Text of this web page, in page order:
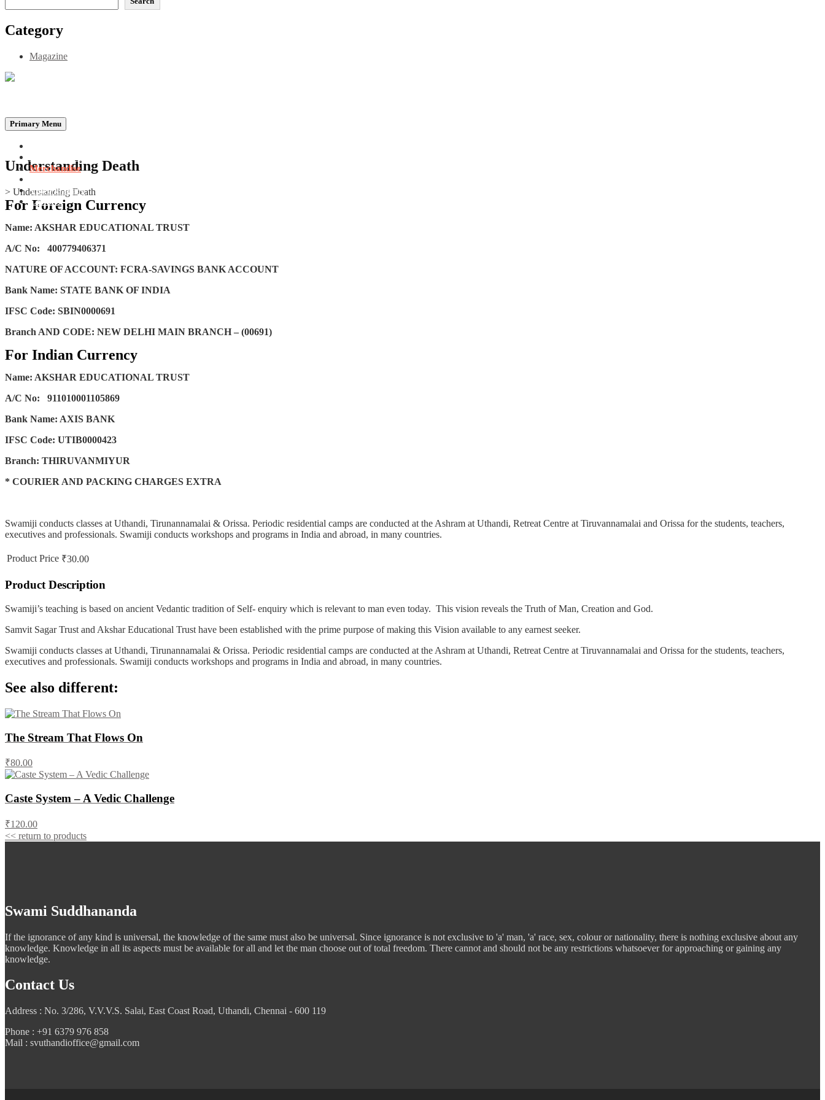
Category
Magazine
Primary Menu
Merchandise
Video Gallery
Contact
Understanding Death
> Understanding Death
For Foreign Currency
Name: AKSHAR EDUCATIONAL TRUST
A/C No: 400779406371
NATURE OF ACCOUNT: FCRA-SAVINGS BANK ACCOUNT
Bank Name: STATE BANK OF INDIA
IFSC Code: SBIN0000691
Branch AND CODE: NEW DELHI MAIN BRANCH – (00691)
For Indian Currency
Name: AKSHAR EDUCATIONAL TRUST
A/C No:
911010001105869
Bank Name: AXIS BANK
IFSC Code: UTIB0000423
Branch: THIRUVANMIYUR
* COURIER AND PACKING CHARGES EXTRA
Swamiji conducts classes at Uthandi, Tirunannamalai & Orissa. Periodic residential camps are conducted at the Ashram at Uthandi, Retreat Centre at Tiruvannamalai and Orissa for the students, teachers,
executives and professionals. Swamiji conducts workshops and programs in India and abroad, in many countries.
Product Price ₹30.00
Product Description
Swamiji’s teaching is based on ancient Vedantic tradition of Self- enquiry which is relevant to man even today. This vision reveals the Truth of Man, Creation and God.
Samvit Sagar Trust and Akshar Educational Trust have been established with the prime purpose of making this Vision available to any earnest seeker.
Swamiji conducts classes at Uthandi, Tirunannamalai & Orissa. Periodic residential camps are conducted at the Ashram at Uthandi, Retreat Centre at Tiruvannamalai and Orissa for the students, teachers,
executives and professionals. Swamiji conducts workshops and programs in India and abroad, in many countries.
See also different:
The Stream That Flows On
₹80.00
Caste System – A Vedic Challenge
₹120.00
<< return to products
Swami Suddhananda
If the ignorance of any kind is universal, the knowledge of the same must also be universal. Since ignorance is not exclusive to 'a' man, 'a' race, sex, colour or nationality, there is nothing exclusive about any
knowledge. Knowledge in all its aspects must be available for all and let the man choose out of total freedom. There cannot and should not be any restrictions whatsoever for approaching or gaining any
knowledge.
Contact Us
Address : No. 3/286, V.V.V.S. Salai, East Coast Road, Uthandi, Chennai - 600 119
Phone : +91 6379 976 858
Mail : svuthandioffice@gmail.com